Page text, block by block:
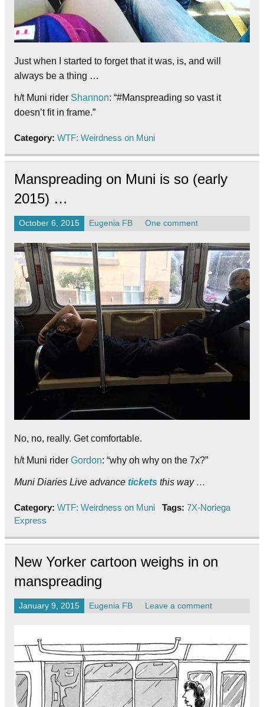
Just when I started to forget that it was, is, and will
always be a thing …
h/t Muni rider Shannon: “#Manspreading so vast it
doesn’t fit in frame.”
Category: WTF: Weirdness on Muni
Manspreading on Muni is so (early
2015) …
October 6, 2015 Eugenia FB One comment
No, no, really. Get comfortable.
h/t Muni rider Gordon: “why oh why on the 7x?”
Muni Diaries Live advance tickets this way …
Category: WTF: Weirdness on Muni Tags: 7X-Noriega
Express
New Yorker cartoon weighs in on
manspreading
January 9, 2015 Eugenia FB Leave a comment